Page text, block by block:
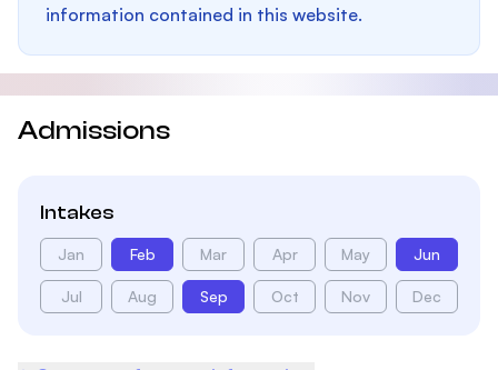
information contained in this website.
Admissions
Intakes
Jan Feb Mar Apr May Jun
Jul Aug Sep Oct Nov Dec